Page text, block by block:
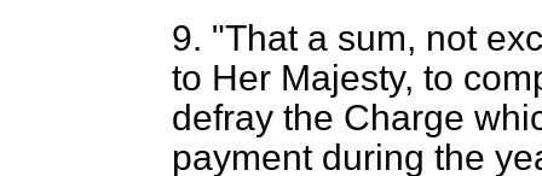
9. "That a sum, not
to Her Majesty, to
defray the Charge
payment during the